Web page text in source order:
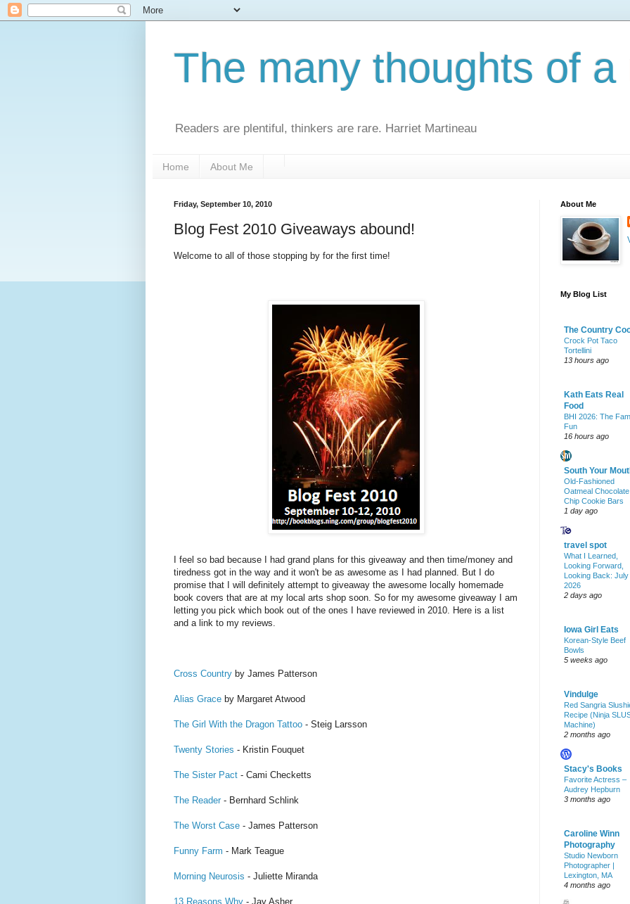
The many thoughts of a
Readers are plentiful, thinkers are rare. Harriet Martineau
Home About Me
Friday, September 10, 2010
Blog Fest 2010 Giveaways abound!
Welcome to all of those stopping by for the first time!
I feel so bad because I had grand plans for this giveaway and then time/money and
tiredness got in the way and it won't be as awesome as I had planned. But I do
promise that I will definitely attempt to giveaway the awesome locally homemade
book covers that are at my local arts shop soon. So for my awesome giveaway I am
letting you pick which book out of the ones I have reviewed in 2010. Here is a list
and a link to my reviews.
Cross Country by James Patterson
Alias Grace by Margaret Atwood
The Girl With the Dragon Tattoo - Steig Larsson
Twenty Stories - Kristin Fouquet
The Sister Pact - Cami Checketts
The Reader - Bernhard Schlink
The Worst Case - James Patterson
Funny Farm - Mark Teague
Morning Neurosis - Juliette Miranda
13 Reasons Why - Jay Asher
About Me
My Blog List
The Country
Crock Pot Taco
Tortellini
13 hours ago
Kath Eats Real
Food
BHI 2026: The
Fun
16 hours ago
South Your
Old-Fashioned
Oatmeal Chocolate
Chip Cookie Bars
1 day ago
travel spot
What I Learned,
Looking Forward,
Looking Back: July
2026
2 days ago
Iowa Girl Eats
Korean-Style Beef
Bowls
5 weeks ago
Vindulge
Red Sangria
Recipe (Ninja
Machine)
2 months ago
Stacy's Books
Favorite Actress –
Audrey Hepburn
3 months ago
Caroline Winn
Photography
Studio Newborn
Photographer |
Lexington, MA
4 months ago